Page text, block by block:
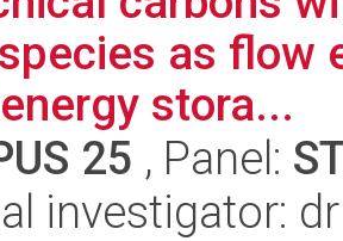
as flow
stora...
25 , Panel:
investigator: